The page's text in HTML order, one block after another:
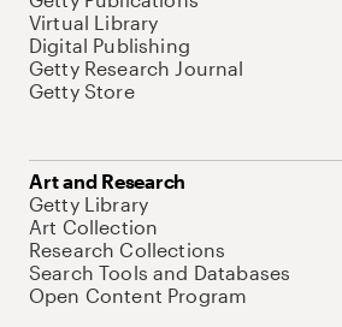
Virtual Library
Digital Publishing
Getty Research Journal
Getty Store
Art and Research
Getty Library
Art Collection
Research Collections
Search Tools and Databases
Open Content Program